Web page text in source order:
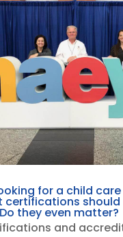
for a child
certifications should
they even matter?
and